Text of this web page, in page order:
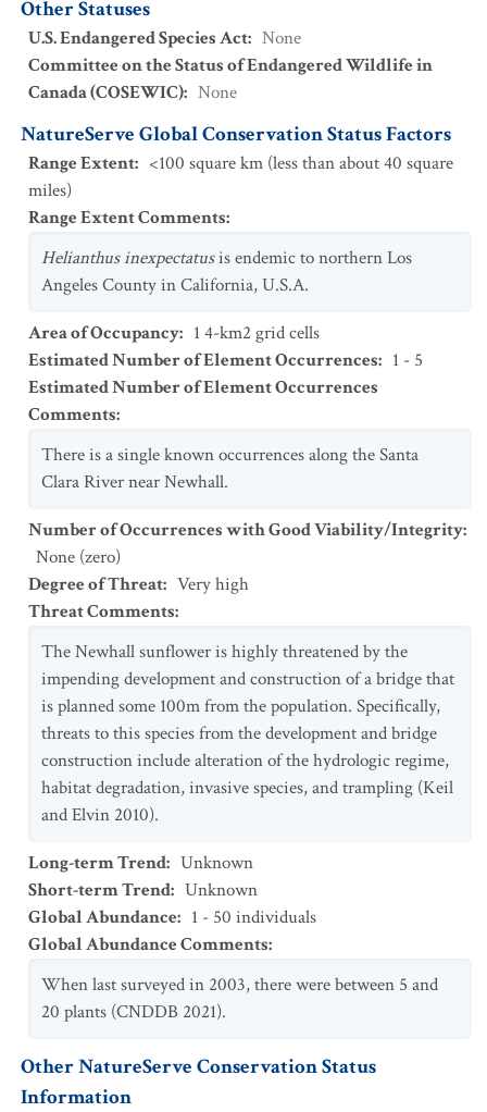
Other Statuses
U.S. Endangered Species Act: None
Committee on the Status of Endangered Wildlife in
Canada (COSEWIC): None
NatureServe Global Conservation Status Factors
Range Extent: <100 square km (less than about 40 square
miles)
Range Extent Comments:
Helianthus inexpectatusis endemic to northern Los
Angeles County in California, U.S.A.
Area of Occupancy: 1 4-km2 grid cells
Estimated Number of Element Occurrences: 1 - 5
Estimated Number of Element Occurrences
Comments:
There is a single known occurrences along the Santa
Clara River near Newhall.
Number of Occurrences with Good Viability/Integrity:
None (zero)
Degree of Threat: Very high
Threat Comments:
The Newhall sunflower is highly threatened by the
impending development and construction of a bridge that
is planned some 100m from the population. Specifically,
threats to this species from the development and bridge
construction include alteration of the hydrologic regime,
habitat degradation, invasive species, and trampling (Keil
and Elvin 2010).
Long-term Trend: Unknown
Short-term Trend: Unknown
Global Abundance: 1 - 50 individuals
Global Abundance Comments:
When last surveyed in 2003, there were between 5 and
20 plants (CNDDB 2021).
Other NatureServe Conservation Status
Information